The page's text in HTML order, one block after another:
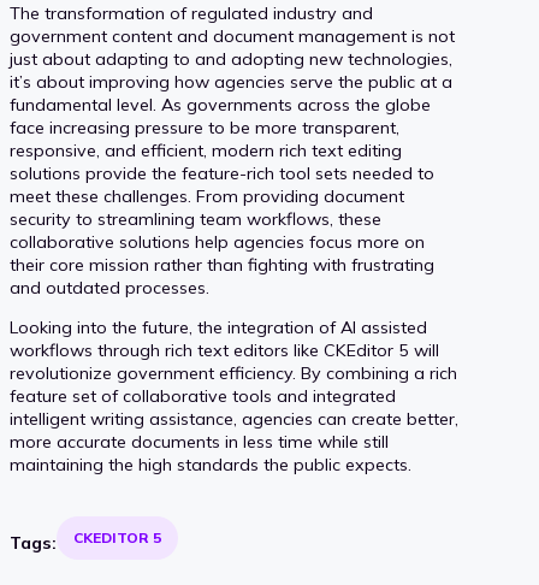
The transformation of regulated industry and
government content and document management is not
just about adapting to and adopting new technologies,
it’s about improving how agencies serve the public at a
fundamental level. As governments across the globe
face increasing pressure to be more transparent,
responsive, and efficient, modern rich text editing
solutions provide the feature-rich tool sets needed to
meet these challenges. From providing document
security to streamlining team workflows, these
collaborative solutions help agencies focus more on
their core mission rather than fighting with frustrating
and outdated processes.
Looking into the future, the integration of AI assisted
workflows through rich text editors like CKEditor 5 will
revolutionize government efficiency. By combining a rich
feature set of collaborative tools and integrated
intelligent writing assistance, agencies can create better,
more accurate documents in less time while still
maintaining the high standards the public expects.
Tags: CKEDITOR 5